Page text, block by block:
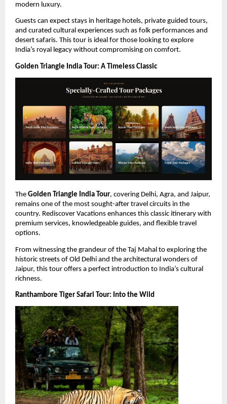
modern luxury.
Guests can expect stays in heritage hotels, private guided tours,
and curated cultural experiences such as folk performances and
desert safaris. This tour is ideal for those looking to explore
India’s royal legacy without compromising on comfort.
Golden Triangle India Tour: A Timeless Classic
The Golden Triangle India Tour, covering Delhi, Agra, and Jaipur,
remains one of the most sought-after travel circuits in the
country. Rediscover Vacations enhances this classic itinerary with
premium services, knowledgeable guides, and flexible travel
options.
From witnessing the grandeur of the Taj Mahal to exploring the
historic streets of Old Delhi and the architectural wonders of
Jaipur, this tour offers a perfect introduction to India’s cultural
richness.
Ranthambore Tiger Safari Tour: Into the Wild